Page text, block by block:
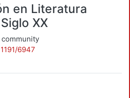
en Literatura
XX
6947